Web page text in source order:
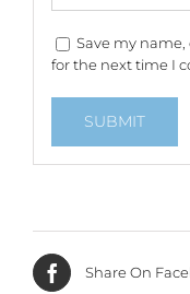
Save my
for the next time I
Share On